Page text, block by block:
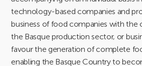
technology-based companies and
business of food companies with the
the Basque production sector, or
favour the generation of complete
enabling the Basque Country to